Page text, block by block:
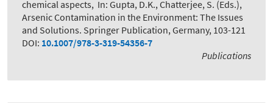
chemical aspects, In: Gupta, D.K., Chatterjee, S. (Eds.),
Arsenic Contamination in the Environment: The Issues
and Solutions. Springer Publication, Germany, 103-121
DOI: 10.1007/978-3-319-54356-7
Publications